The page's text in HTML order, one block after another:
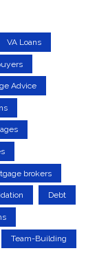
VA Loans
Advice
brokers
Debt
Team-Building